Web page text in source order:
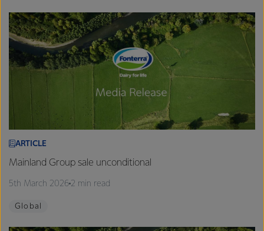
ARTICLE
Mainland Group sale unconditional
5th March 2026 2 min read
Global